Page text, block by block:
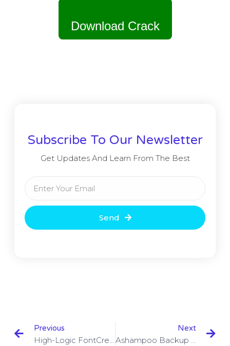
Download Crack
Subscribe To Our Newsletter
Get Updates And Learn From The Best
Send
Previous
High-Logic FontCreator 13.0.0.2627 With Crack Download
Next
Ashampoo Backup Pro 14.06 With Crack Download